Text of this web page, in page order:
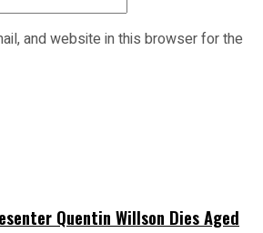
and website in this browser for the
Quentin Willson Dies Aged